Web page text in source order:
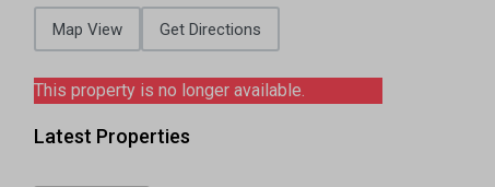
Map View Get Directions
This property is no longer available.
Latest Properties